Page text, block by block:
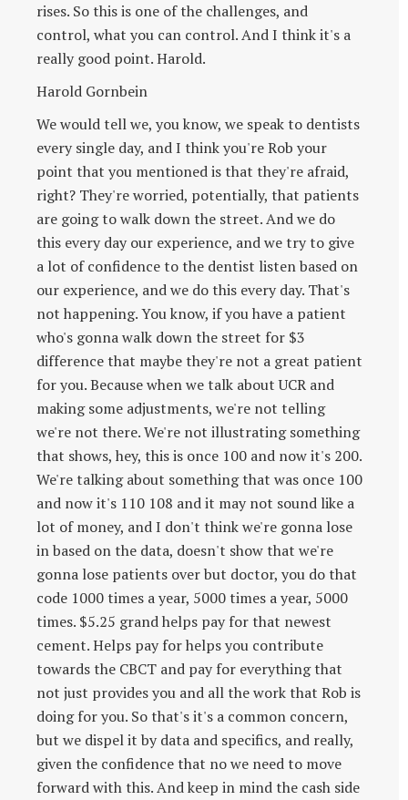
rises. So this is one of the challenges, and
control, what you can control. And I think it's a
really good point. Harold.
Harold Gornbein
We would tell we, you know, we speak to dentists
every single day, and I think you're Rob your
point that you mentioned is that they're afraid,
right? They're worried, potentially, that patients
are going to walk down the street. And we do
this every day our experience, and we try to give
a lot of confidence to the dentist listen based on
our experience, and we do this every day. That's
not happening. You know, if you have a patient
who's gonna walk down the street for $3
difference that maybe they're not a great patient
for you. Because when we talk about UCR and
making some adjustments, we're not telling
we're not there. We're not illustrating something
that shows, hey, this is once 100 and now it's 200.
We're talking about something that was once 100
and now it's 110 108 and it may not sound like a
lot of money, and I don't think we're gonna lose
in based on the data, doesn't show that we're
gonna lose patients over but doctor, you do that
code 1000 times a year, 5000 times a year, 5000
times. $5.25 grand helps pay for that newest
cement. Helps pay for helps you contribute
towards the CBCT and pay for everything that
not just provides you and all the work that Rob is
doing for you. So that's it's a common concern,
but we dispel it by data and specifics, and really,
given the confidence that no we need to move
forward with this. And keep in mind the cash side